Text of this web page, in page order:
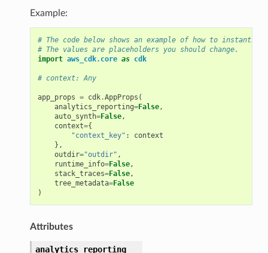
Example:
# The code below shows an example of how to
# The values are placeholders you should change.
import aws_cdk.core as cdk
# context: Any
app_props = cdk.AppProps (
analytics_reporting=False,
auto_synth=False,
context={
"context_key" :
context
},
outdir="outdir" ,
runtime_info=False,
stack_traces=False,
tree_metadata=False
)
Attributes
analytics_reporting